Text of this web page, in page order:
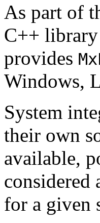
As part of
C++
provides
Windows,
System
their own
available,
considered
for a given